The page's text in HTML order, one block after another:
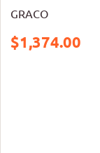
GRACO
$1,374.00